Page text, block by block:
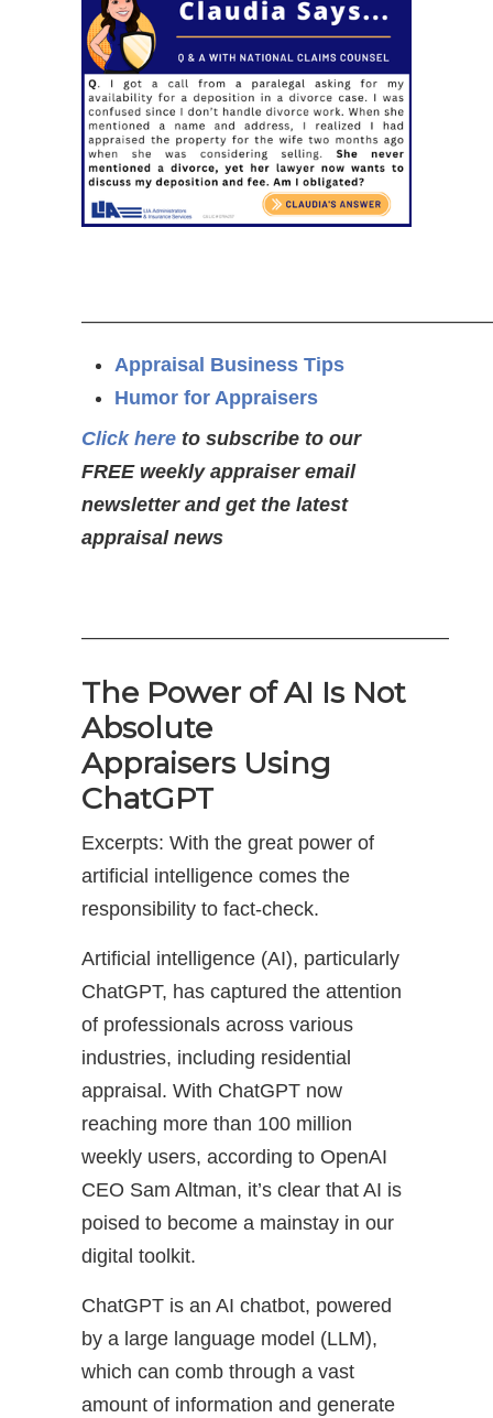
Appraisal Business Tips
Humor for Appraisers
Click here to subscribe to our
FREE weekly appraiser email
newsletter and get the latest
appraisal news
——————————————————–
The Power of AI Is Not
Absolute
Appraisers Using
ChatGPT
Excerpts: With the great power of
artificial intelligence comes the
responsibility to fact-check.
Artificial intelligence (AI), particularly
ChatGPT, has captured the attention
of professionals across various
industries, including residential
appraisal. With ChatGPT now
reaching more than 100 million
weekly users, according to OpenAI
CEO Sam Altman, it’s clear that AI is
poised to become a mainstay in our
digital toolkit.
ChatGPT is an AI chatbot, powered
by a large language model (LLM),
which can comb through a vast
amount of information and generate